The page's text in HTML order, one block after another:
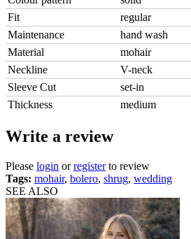
Fit
regular
Maintenance
hand wash
Material
mohair
Neckline
V-neck
Sleeve Cut
set-in
Thickness
medium
Write a review
Please login orregisterto review
Tags: mohair, bolero, shrug, wedding
SEE ALSO